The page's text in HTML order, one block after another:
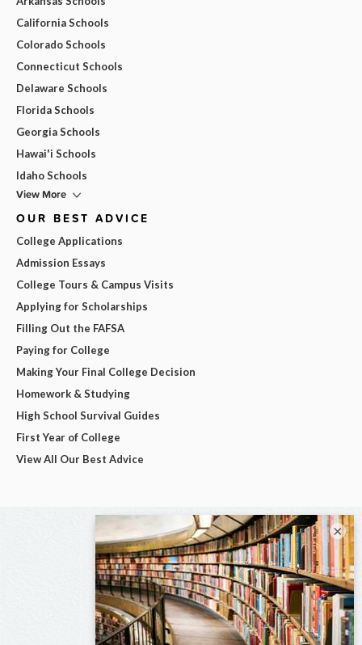
California Schools
Colorado Schools
Connecticut Schools
Delaware Schools
Florida Schools
Georgia Schools
Hawai'i Schools
Idaho Schools
View More
OUR BEST ADVICE
College Applications
Admission Essays
College Tours & Campus Visits
Applying for Scholarships
Filling Out the FAFSA
Paying for College
Making Your Final College Decision
Homework & Studying
High School Survival Guides
First Year of College
View All Our Best Advice
×